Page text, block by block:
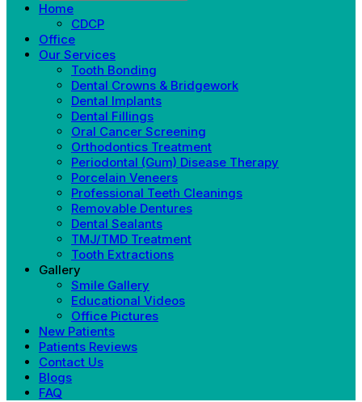
Home
CDCP
Office
Our Services
Tooth Bonding
Dental Crowns & Bridgework
Dental Implants
Dental Fillings
Oral Cancer Screening
Orthodontics Treatment
Periodontal (Gum) Disease Therapy
Porcelain Veneers
Professional Teeth Cleanings
Removable Dentures
Dental Sealants
TMJ/TMD Treatment
Tooth Extractions
Gallery
Smile Gallery
Educational Videos
Office Pictures
New Patients
Patients Reviews
Contact Us
Blogs
FAQ